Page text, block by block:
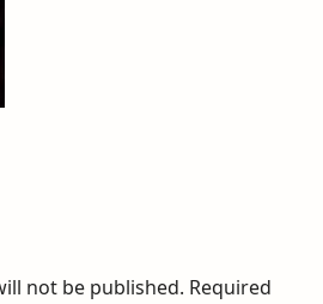
not be published. Required